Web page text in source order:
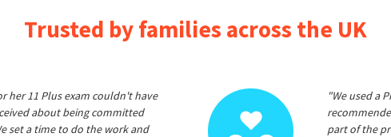
Trusted by families across the UK
her 11 Plus exam couldn't have
about being committed
set a time to do the work and
"We used a
part of the